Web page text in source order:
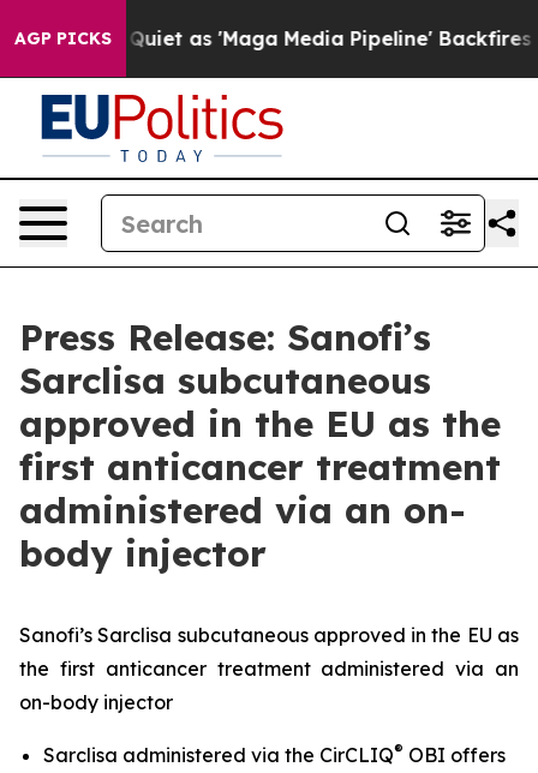
AGP PICKSas 'Maga Media Pipeline' Backfires Amid
Press Release: Sanofi’s
Sarclisa subcutaneous
approved in the EU as the
first anticancer treatment
administered via an on-
body injector
Sanofi’s Sarclisa subcutaneous approved in the EU as
the first anticancer treatment administered via an
on-body injector
Sarclisa administered via the CirCLIQ® OBI offers